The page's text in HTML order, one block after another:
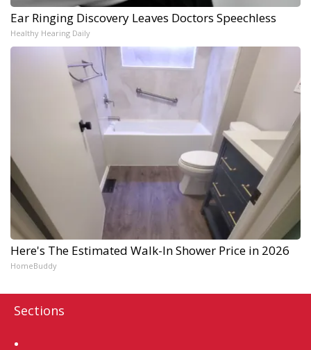
Ear Ringing Discovery Leaves Doctors Speechless
Healthy Hearing Daily
Here's The Estimated Walk-In Shower Price in 2026
HomeBuddy
Sections